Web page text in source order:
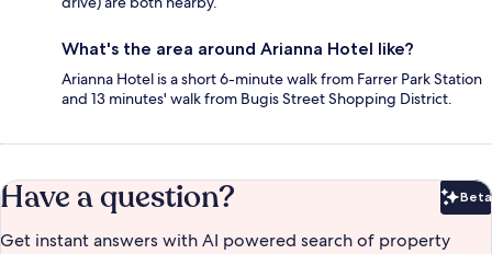
What's the area around Arianna Hotel like?
Arianna Hotel is a short 6-minute walk from Farrer Park Station
and 13 minutes' walk from Bugis Street Shopping District.
Have a question? Beta
Get instant answers with AI powered search of property